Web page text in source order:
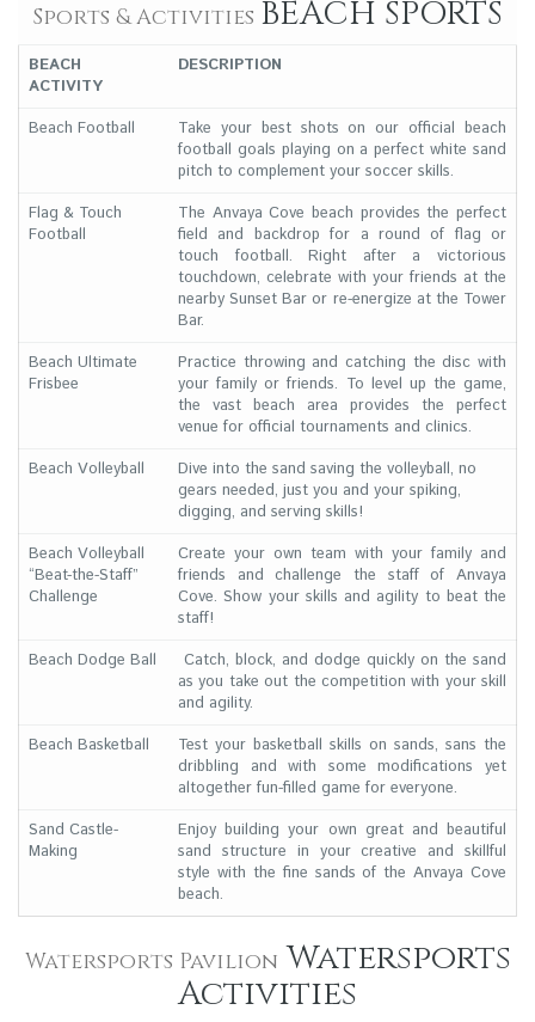
Sports & Activities BEACH SPORTS
BEACH
ACTIVITY
DESCRIPTION
Beach Football
Take your best shots on our official beach
football goals playing on a perfect white sand
pitch to complement your soccer skills.
Flag & Touch
Football
The Anvaya Cove beach provides the perfect
field and backdrop for a round of flag or
touch football. Right after a victorious
touchdown, celebrate with your friends at the
nearby Sunset Bar or re-energize at the Tower
Bar.
Beach Ultimate
Frisbee
Practice throwing and catching the disc with
your family or friends. To level up the game,
the vast beach area provides the perfect
venue for official tournaments and clinics.
Beach Volleyball
Dive into the sand saving the volleyball, no
gears needed, just you and your spiking,
digging, and serving skills!
Beach Volleyball
“Beat-the-Staff”
Challenge
Create your own team with your family and
friends and challenge the staff of Anvaya
Cove. Show your skills and agility to beat the
staff!
Beach Dodge Ball
Catch, block, and dodge quickly on the sand
as you take out the competition with your skill
and agility.
Beach Basketball
Test your basketball skills on sands, sans the
dribbling and with some modifications yet
altogether fun-filled game for everyone.
Sand Castle-
Making
Enjoy building your own great and beautiful
sand structure in your creative and skillful
style with the fine sands of the Anvaya Cove
beach.
Watersports Pavilion Watersports
Activities